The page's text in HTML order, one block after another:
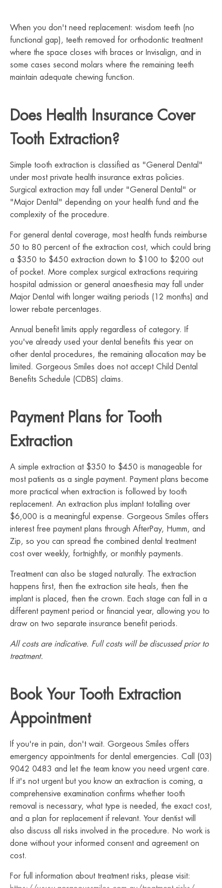
When you don't need replacement: wisdom teeth (no
functional gap), teeth removed for orthodontic treatment
where the space closes with braces or Invisalign, and in
some cases second molars where the remaining teeth
maintain adequate chewing function.
Does Health Insurance Cover
Tooth Extraction?
Simple tooth extraction is classified as "General Dental"
under most private health insurance extras policies.
Surgical extraction may fall under "General Dental" or
"Major Dental" depending on your health fund and the
complexity of the procedure.
For general dental coverage, most health funds reimburse
50 to 80 percent of the extraction cost, which could bring
a $350 to $450 extraction down to $100 to $200 out
of pocket. More complex surgical extractions requiring
hospital admission or general anaesthesia may fall under
Major Dental with longer waiting periods (12 months) and
lower rebate percentages.
Annual benefit limits apply regardless of category. If
you've already used your dental benefits this year on
other dental procedures, the remaining allocation may be
limited. Gorgeous Smiles does not accept Child Dental
Benefits Schedule (CDBS) claims.
Payment Plans for Tooth
Extraction
A simple extraction at $350 to $450 is manageable for
most patients as a single payment. Payment plans become
more practical when extraction is followed by tooth
replacement. An extraction plus implant totalling over
$6,000 is a meaningful expense. Gorgeous Smiles offers
interest free payment plans through AfterPay, Humm, and
Zip, so you can spread the combined dental treatment
cost over weekly, fortnightly, or monthly payments.
Treatment can also be staged naturally. The extraction
happens first, then the extraction site heals, then the
implant is placed, then the crown. Each stage can fall in a
different payment period or financial year, allowing you to
draw on two separate insurance benefit periods.
All costs are indicative. Full costs will be discussed prior to
treatment.
Book Your Tooth Extraction
Appointment
If you're in pain, don't wait. Gorgeous Smiles offers
emergency appointments for dental emergencies. Call (03)
9042 0483 and let the team know you need urgent care.
If it's not urgent but you know an extraction is coming, a
comprehensive examination confirms whether tooth
removal is necessary, what type is needed, the exact cost,
and a plan for replacement if relevant. Your dentist will
also discuss all risks involved in the procedure. No work is
done without your informed consent and agreement on
cost.
For full information about treatment risks, please visit: